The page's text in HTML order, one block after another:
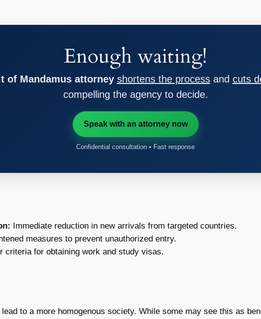
Enough waiting!
of Mandamus attorney shortens the processand cuts
compelling the agency to decide.
Speak with an attorney now
Confidential consultation • Fast response
Immediate reduction in new arrivals from targeted countries.
measures to prevent unauthorized entry.
criteria for obtaining work and study visas.
to a more homogenous society. While some may see this as